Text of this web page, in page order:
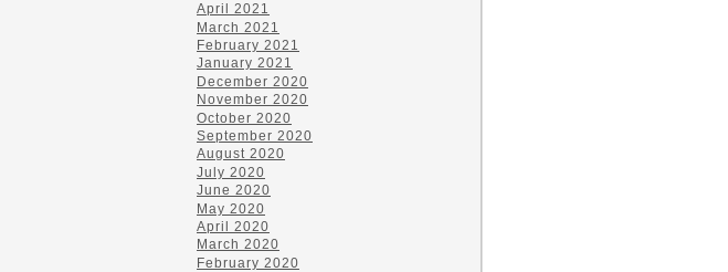
April 2021
March 2021
February 2021
January 2021
December 2020
November 2020
October 2020
September 2020
August 2020
July 2020
June 2020
May 2020
April 2020
March 2020
February 2020